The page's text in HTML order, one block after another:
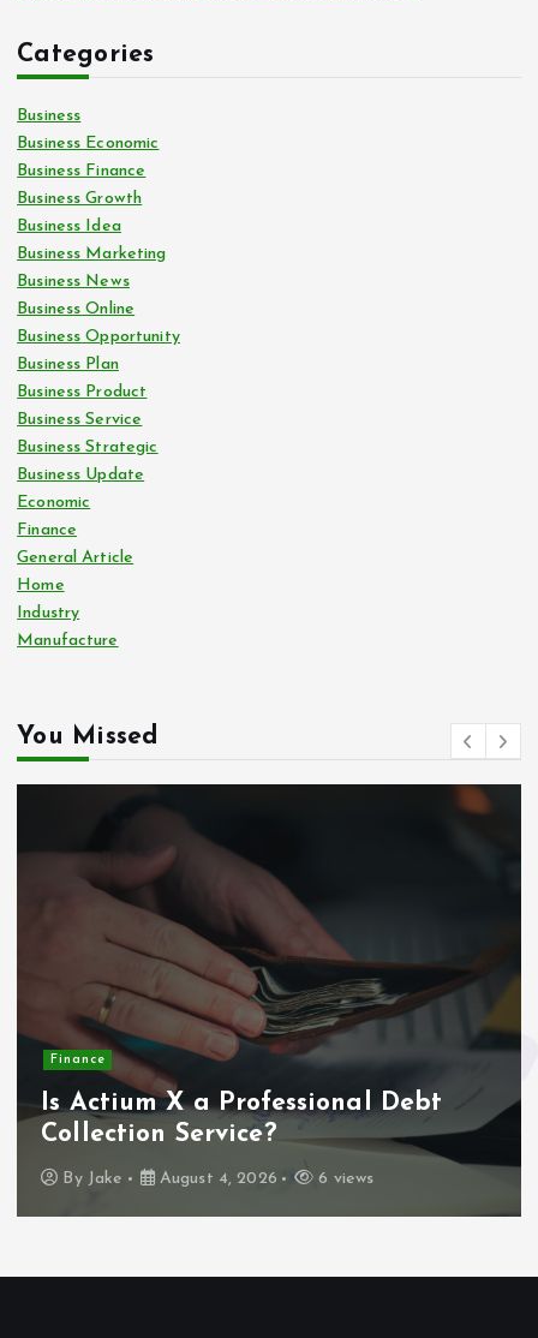
Categories
Business
Business Economic
Business Finance
Business Growth
Business Idea
Business Marketing
Business News
Business Online
Business Opportunity
Business Plan
Business Product
Business Service
Business Strategic
Business Update
Economic
Finance
General Article
Home
Industry
Manufacture
You Missed
Finance
Is Actium X a Professional Debt
Collection Service?
By Jake August 4, 2026 6 views